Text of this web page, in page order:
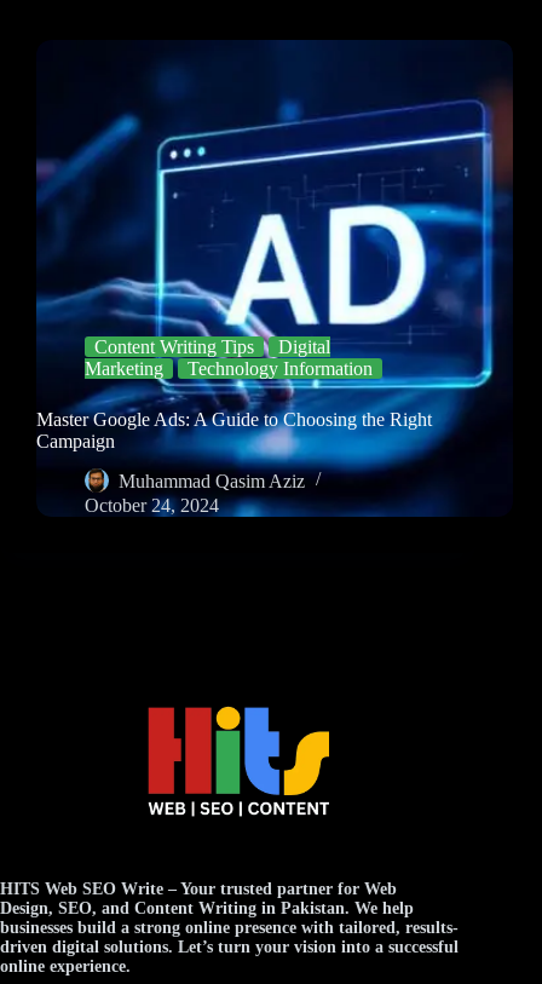
Content Writing Tips
Digital
Marketing
Technology Information
Master Google Ads: A Guide to Choosing the Right
Campaign
Muhammad Qasim Aziz
October 24, 2024
HITS Web SEO Write – Your trusted partner for Web
Design, SEO, and Content Writing in Pakistan. We help
businesses build a strong online presence with tailored, results-
driven digital solutions. Let’s turn your vision into a successful
online experience.